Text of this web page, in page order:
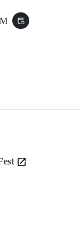
event_repeat